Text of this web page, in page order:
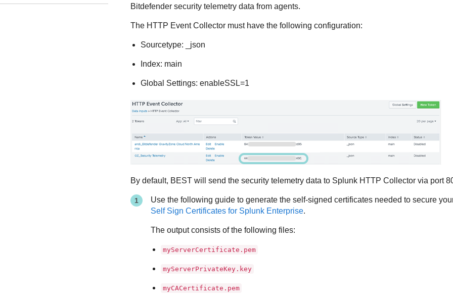
Bitdefendersecurity telemetry data from agents.
The HTTP Event Collector must have the following configuration:
Sourcetype: _json
Index: main
Global Settings: enableSSL=1
By default, BESTwill send the security telemetry data to Splunk HTTP Collector via port
Use the following guide to generate the self-signed certificates needed to secure
Self Sign Certificates for Splunk Enterprise.
The output consists of the following files:
myServerCertificate.pem
myServerPrivateKey.key
myCACertificate.pem